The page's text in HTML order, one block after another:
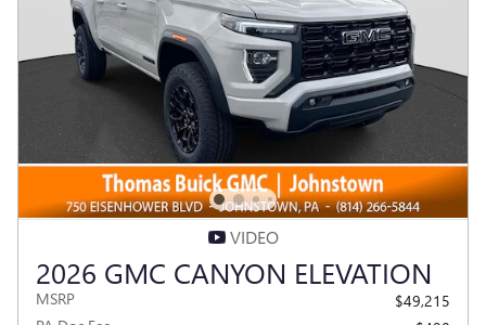
VIDEO
2026 GMC CANYON ELEVATION
MSRP
$49,215